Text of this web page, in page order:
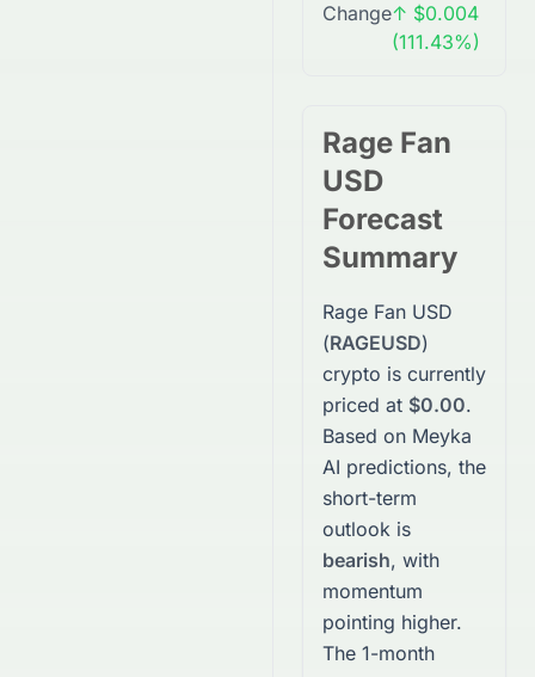
Change↑ $0.004
(111.43%)
Rage Fan
USD
Forecast
Summary
Rage Fan USD
(RAGEUSD)
crypto is currently
priced at $0.00.
Based on Meyka
AI predictions, the
short-term
outlook is
bearish, with
momentum
pointing higher.
The 1-month